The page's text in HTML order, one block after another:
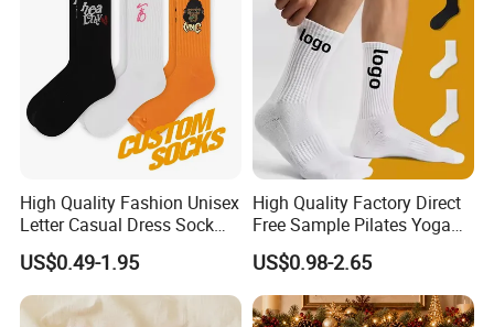
High Quality Fashion Unisex
Letter Casual Dress Sock
Custom Cartoon Sock
Cotton Men Sports Crew
Socks
US$0.49-1.95
High Quality Factory Direct
Free Sample Pilates Yoga
Sokken Socken Calcetines
Athletic Ankle 100% Cotton
Grip Sports Custom Logo
Crew Socks for Women Men
US$0.98-2.65